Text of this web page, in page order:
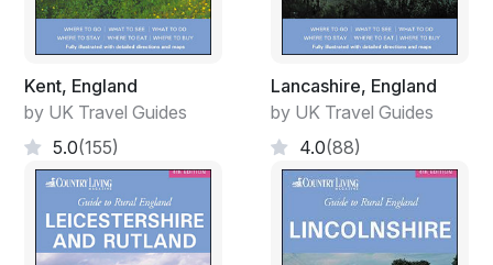
Kent, England
by UK Travel Guides
5.0(155)
Lancashire, England
by UK Travel Guides
4.0(88)